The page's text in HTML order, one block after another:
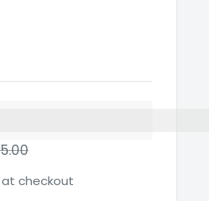
at checkout